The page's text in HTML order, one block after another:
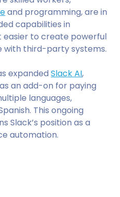
and programming, are in
capabilities in
easier to create powerful
third-party systems.
expandedSlack AI,
an add-on for paying
languages,
This ongoing
Slack’s position as a
automation.